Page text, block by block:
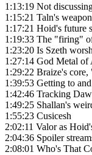
1:13:19 Not
1:15:21 Taln's
1:17:21 Hoid's future
1:19:33 The "firing"
1:23:20 Is Szeth
1:27:14 God Metal of
1:29:22 Braize's
1:39:53 Getting to
1:42:46 Tracking
1:49:25 Shallan's
1:55:23 Cusicesh
2:02:11 Valor as
2:04:36 Spoiler
2:08:01 Who's That